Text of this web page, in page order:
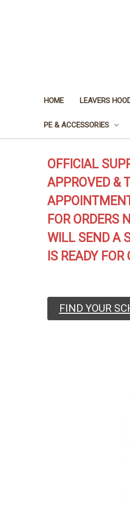
HOME LEAVERS
PE & ACCESSORIES
OFFICIAL
APPROVED &
FOR ORDERS
WILL SEND A
IS READY
FIND YOUR